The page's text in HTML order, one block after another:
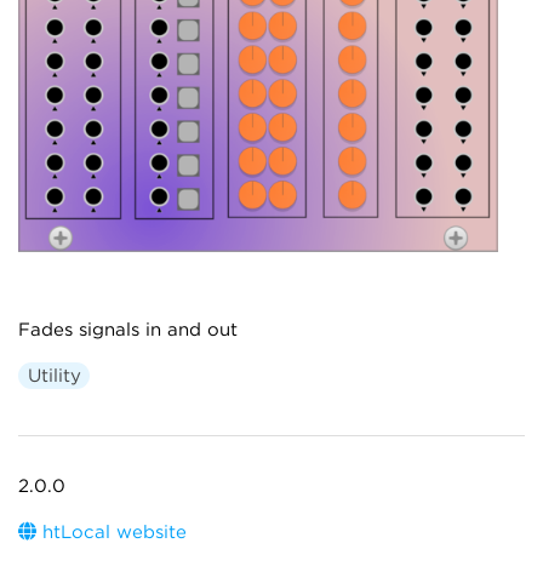
Fades signals in and out
Utility
2.0.0
htLocal website